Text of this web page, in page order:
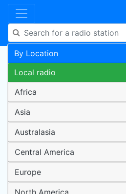
By Location
Local radio
Africa
Asia
Australasia
Central America
Europe
North America